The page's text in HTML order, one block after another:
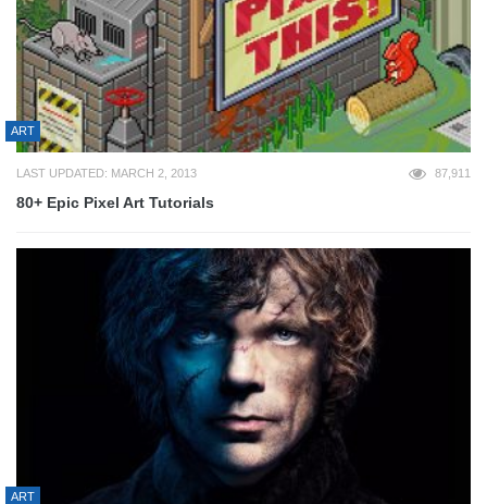
ART
LAST UPDATED: MARCH 2, 2013 87,911
80+ Epic Pixel Art Tutorials
ART